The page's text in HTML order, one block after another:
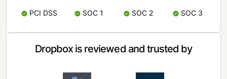
PCI DSS SOC 1 SOC 2 SOC 3
Dropbox is reviewed and trusted by